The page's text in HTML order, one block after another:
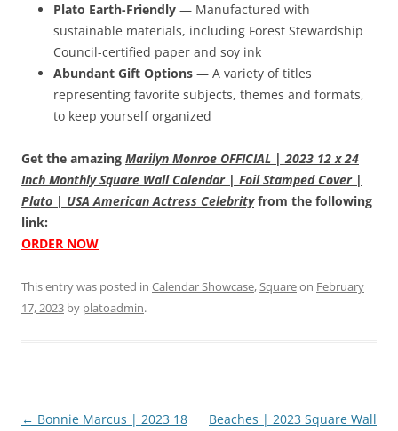
Plato Earth-Friendly — Manufactured with
sustainable materials, including Forest Stewardship
Council-certified paper and soy ink
Abundant Gift Options — A variety of titles
representing favorite subjects, themes and formats,
to keep yourself organized
Get the amazing Marilyn Monroe OFFICIAL | 2023 12 x 24
Inch Monthly Square Wall Calendar | Foil Stamped Cover |
Plato | USA American Actress Celebrityfrom the following
link:
ORDER NOW
This entry was posted in Calendar Showcase,Squareon February
17, 2023 by platoadmin.
Post
← Bonnie Marcus | 2023 18 Beaches | 2023 Square Wall